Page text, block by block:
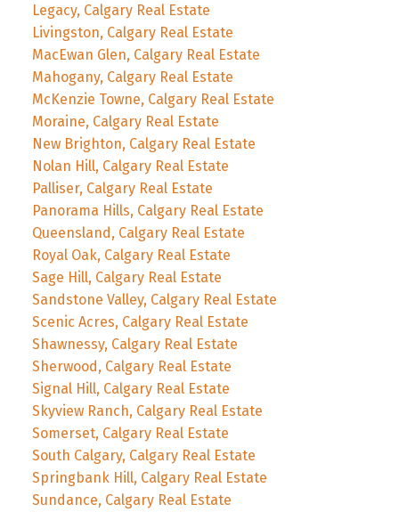
Legacy, Calgary Real Estate
Livingston, Calgary Real Estate
MacEwan Glen, Calgary Real Estate
Mahogany, Calgary Real Estate
McKenzie Towne, Calgary Real Estate
Moraine, Calgary Real Estate
New Brighton, Calgary Real Estate
Nolan Hill, Calgary Real Estate
Palliser, Calgary Real Estate
Panorama Hills, Calgary Real Estate
Queensland, Calgary Real Estate
Royal Oak, Calgary Real Estate
Sage Hill, Calgary Real Estate
Sandstone Valley, Calgary Real Estate
Scenic Acres, Calgary Real Estate
Shawnessy, Calgary Real Estate
Sherwood, Calgary Real Estate
Signal Hill, Calgary Real Estate
Skyview Ranch, Calgary Real Estate
Somerset, Calgary Real Estate
South Calgary, Calgary Real Estate
Springbank Hill, Calgary Real Estate
Sundance, Calgary Real Estate